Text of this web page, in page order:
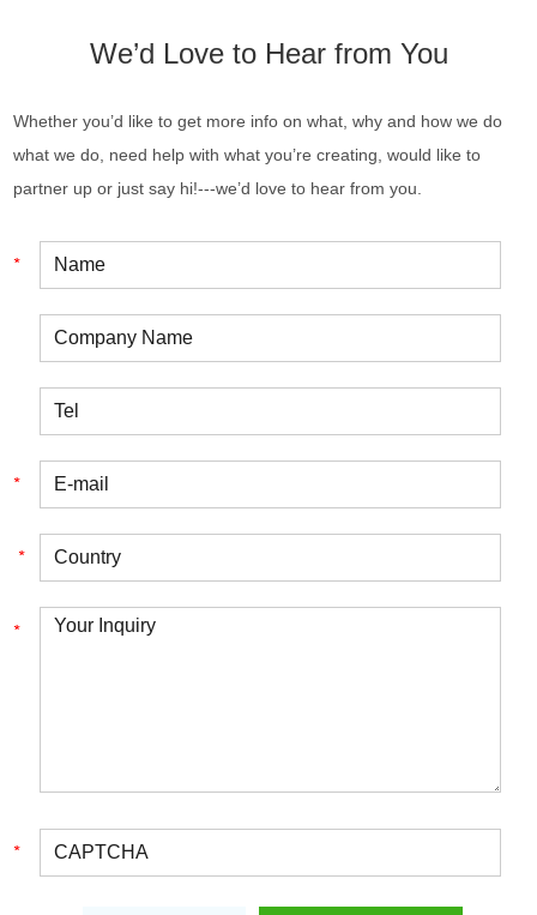
We’d Love to Hear from You
Whether you’d like to get more info on what, why and how we do
what we do, need help with what you’re creating, would like to
partner up or just say hi!---we’d love to hear from you.